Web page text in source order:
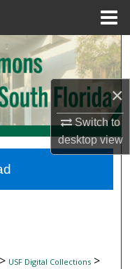
×
Switch to
desktopview
Network™
USF Digital Collections>